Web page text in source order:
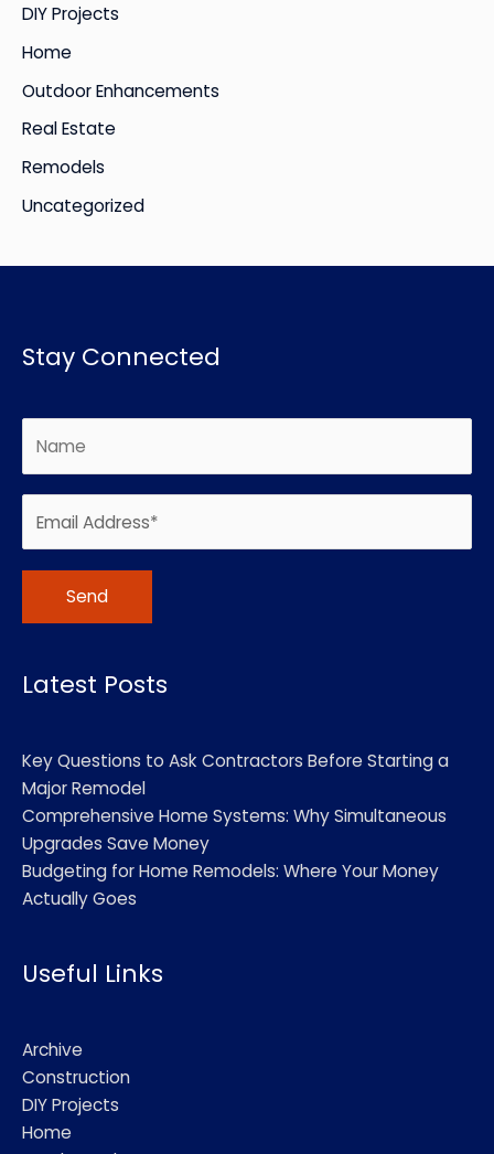
s
DIY Projects
Home
Outdoor Enhancements
Real Estate
Remodels
Uncategorized
Stay Connected
Latest Posts
Key Questions to Ask Contractors Before Starting a
Major Remodel
Comprehensive Home Systems: Why Simultaneous
Upgrades Save Money
Budgeting for Home Remodels: Where Your Money
Actually Goes
Useful Links
Archive
Construction
DIY Projects
Home